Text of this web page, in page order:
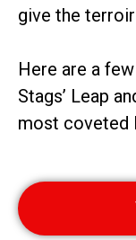
give the
Here are a
Stags’ Leap
most coveted